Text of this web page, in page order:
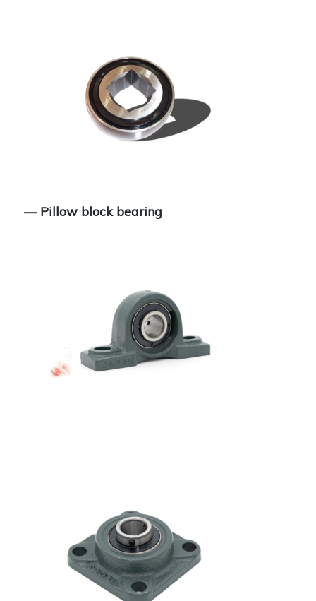
— Pillow block bearing